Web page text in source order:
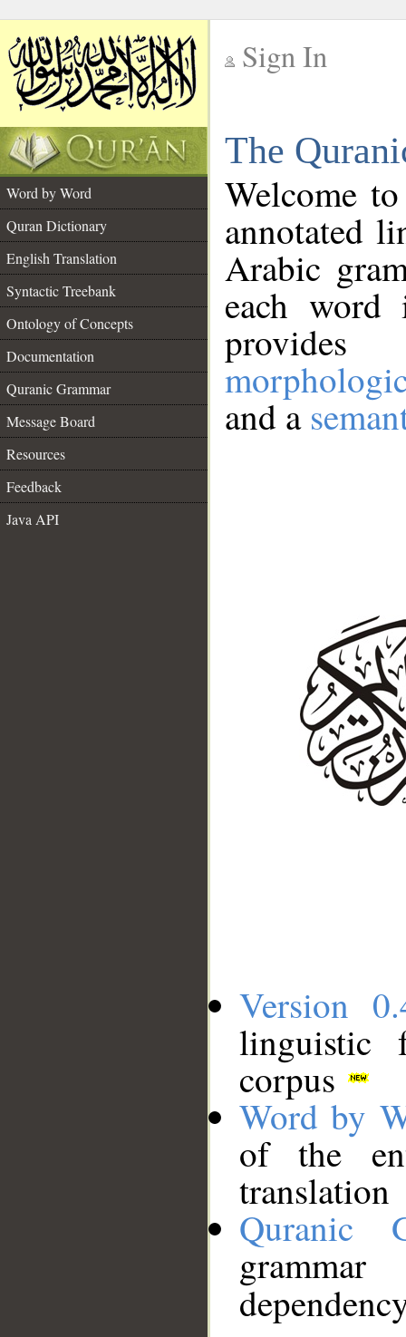
Sign In
The
Word by Word
Quran Dictionary
English Translation
Syntactic Treebank
Ontology of Concepts
Documentation
Quranic Grammar
Message Board
Resources
Feedback
Java API
Welcome
annotated
Arabic
each
and a
Version
linguistic
corpus
Word by
of the
translation
Quranic